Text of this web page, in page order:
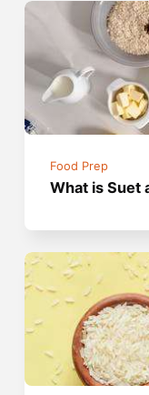
Food Prep
What is Suet